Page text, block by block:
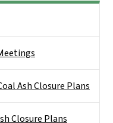
Ash Closure Plans
Closure Plans